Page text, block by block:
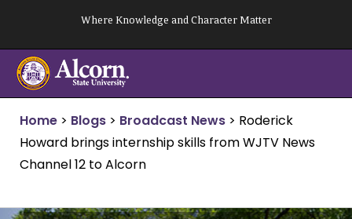
content
Where Knowledge and Character Matter
Home > Blogs > Broadcast News > Roderick
Howard brings internship skills from WJTV News
Channel 12 to Alcorn